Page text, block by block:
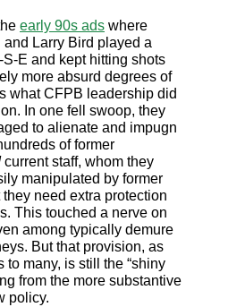
early 90s ads where
and Larry Bird played a
E and kept hitting shots
more absurd degrees of
what CFPB leadership did
In one fell swoop, they
to alienate and impugn
of former
current staff, whom they
manipulated by former
need extra protection
This touched a nerve on
among typically demure
But that provision, as
to many, is still the “shiny
from the more substantive
policy.